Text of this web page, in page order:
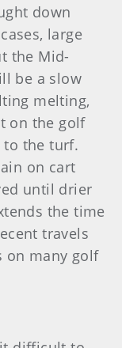
down
large
the Mid-
be a slow
melting,
on the golf
to the turf.
on cart
until drier
the time
travels
on many golf